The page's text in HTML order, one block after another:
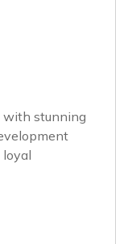
with stunning